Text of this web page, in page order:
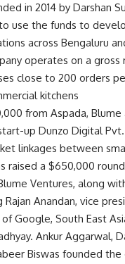
in 2014 by Darshan
use the funds to
across Bengaluru
operates on a gross
close to 200 orders
kitchens
from Aspada, Blume
up Dunzo Digital
linkages between
raised a $650,000
Ventures, along
Rajan Anandan, vice
Google, South East
Ankur Aggarwal,
Biswas founded the